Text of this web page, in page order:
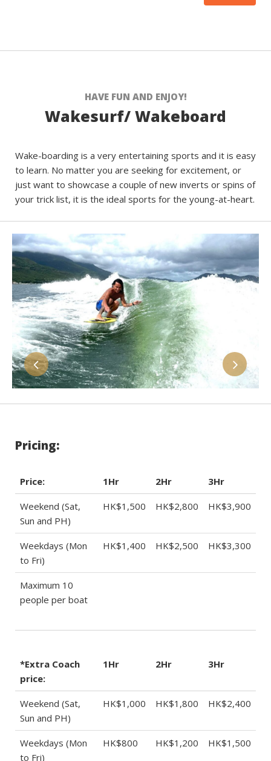
HAVE FUN AND ENJOY!
Wakesurf/ Wakeboard
Wake-boarding is a very entertaining sports and it is easy
to learn. No matter you are seeking for excitement, or
just want to showcase a couple of new inverts or spins of
your trick list, it is the ideal sports for the young-at-heart.
Pricing:
Price: 1Hr 2Hr 3Hr
Weekend (Sat,
Sun and PH)
HK$1,500 HK$2,800 HK$3,900
Weekdays (Mon
to Fri)
HK$1,400 HK$2,500 HK$3,300
Maximum 10
people per boat
*Extra Coach
price:
1Hr 2Hr 3Hr
Weekend (Sat,
Sun and PH)
HK$1,000 HK$1,800 HK$2,400
Weekdays (Mon
to Fri)
HK$800 HK$1,200 HK$1,500